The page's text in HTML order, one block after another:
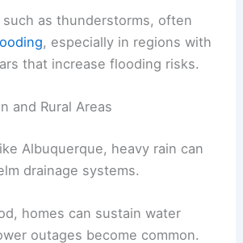
Heavy Rains and Flooding
flooding in New Mexico can lead
important.
such as thunderstorms, often
, especially in regions with
and Rural Areas